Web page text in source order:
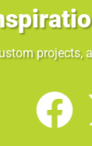
projects,